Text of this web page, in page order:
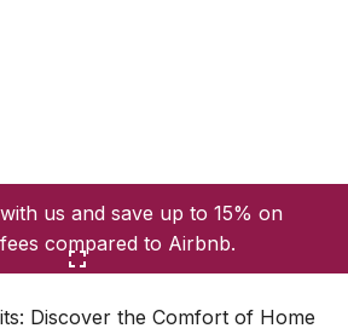
us and save up to 15% on
compared to Airbnb.
Discover the Comfort of Home